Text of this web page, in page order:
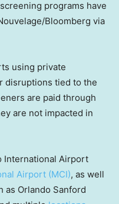
programs have
Bloomberg via
using private
disruptions tied to the
are paid through
are not impacted in
International Airport
Airport (MCI), as well
as Orlando Sanford